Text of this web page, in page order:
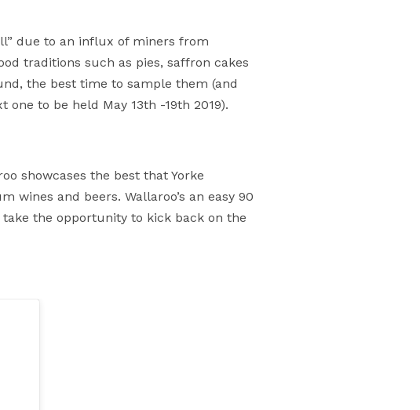
due to an influx of miners from
traditions such as pies, saffron cakes
the best time to sample them (and
to be held May 13th -19th 2019).
showcases the best that Yorke
and beers. Wallaroo’s an easy 90
the opportunity to kick back on the